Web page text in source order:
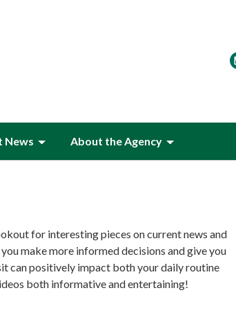
News About the Agency
for interesting pieces on current news and
make more informed decisions and give you
can positively impact both your daily routine
both informative and entertaining!